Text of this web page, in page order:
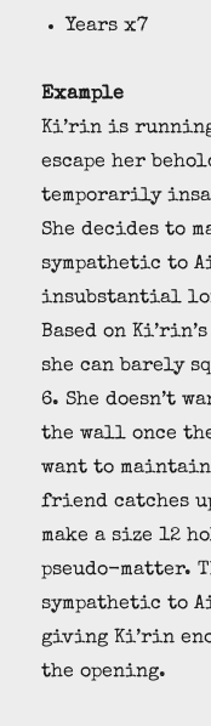
Years x7
Example
Ki’rin is
escape her
temporarily
She decides to
sympathetic to
insubstantial
Based on
she can barely
6. She doesn’t
the wall once
want to
friend catches
make a size 12
pseudo-matter.
sympathetic to
giving Ki’rin
the opening.